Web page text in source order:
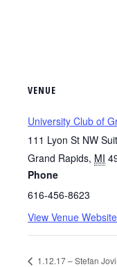
VENUE
University Club of
111 Lyon St NW
Grand Rapids, MI
Phone
616-456-8623
View Venue Website
1.12.17 – Stefan